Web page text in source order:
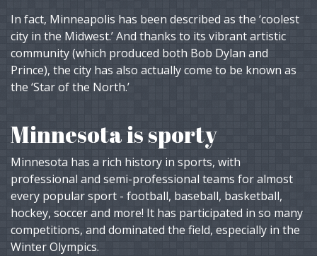
In fact, Minneapolis has been described as the ‘coolest
city in the Midwest.’ And thanks to its vibrant artistic
community (which produced both Bob Dylan and
Prince), the city has also actually come to be known as
the ‘Star of the North.’
Minnesota is sporty
Minnesota has a rich history in sports, with
professional and semi-professional teams for almost
every popular sport - football, baseball, basketball,
hockey, soccer and more! It has participated in so many
competitions, and dominated the field, especially in the
Winter Olympics.